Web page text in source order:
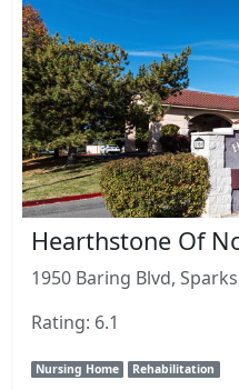
Hearthstone Of
1950 Baring Blvd,
Rating: 6.1
Nursing Home Rehabilitation